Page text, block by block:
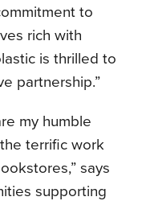
to
rich with
is thrilled to
partnership.”
my humble
terrific work
says
supporting